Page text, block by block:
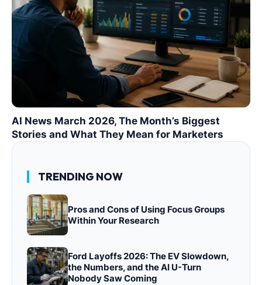
AI News March 2026, The Month’s Biggest
Stories and What They Mean for Marketers
TRENDING NOW
Pros and Cons of Using Focus Groups
Within Your Research
Ford Layoffs 2026: The EV Slowdown,
the Numbers, and the AI U-Turn
Nobody Saw Coming